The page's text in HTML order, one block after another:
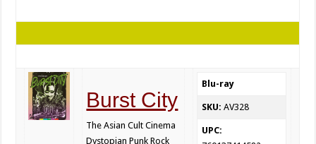
Burst City
The Asian Cult Cinema
Dystopian Punk Rock
Blu-ray
SKU: AV328
UPC: